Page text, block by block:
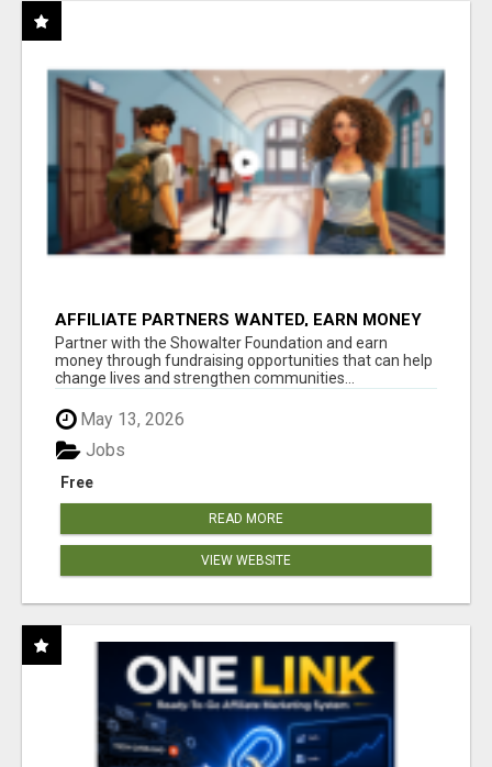
AFFILIATE PARTNERS WANTED, EARN MONEY
AT WWW.SHOWALTERFOUNDATION.ORG
Partner with the Showalter Foundation and earn
money through fundraising opportunities that can help
change lives and strengthen communities...
May 13, 2026
Free
Jobs
READ MORE
VIEW WEBSITE